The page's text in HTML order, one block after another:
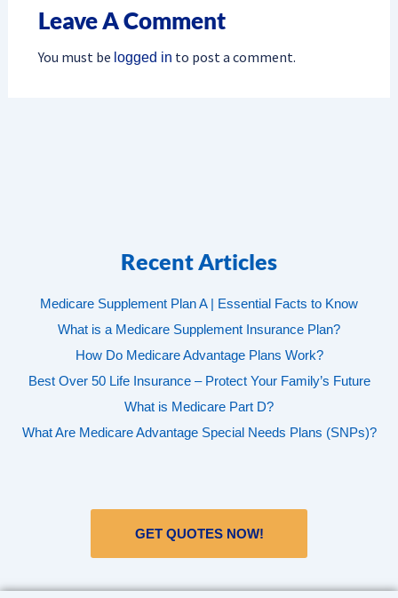
Leave A Comment
You must be logged in to post a comment.
Recent Articles
Medicare Supplement Plan A | Essential Facts to Know
What is a Medicare Supplement Insurance Plan?
How Do Medicare Advantage Plans Work?
Best Over 50 Life Insurance – Protect Your Family’s Future
What is Medicare Part D?
What Are Medicare Advantage Special Needs Plans (SNPs)?
GET QUOTES NOW!